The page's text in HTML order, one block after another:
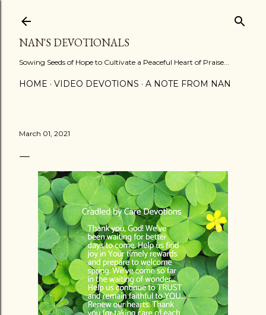
NAN'S DEVOTIONALS
Sowing Seeds of Hope to Cultivate a Peaceful Heart of Praise...
HOME VIDEO DEVOTIONS A NOTE FROM NAN
March 01, 2021